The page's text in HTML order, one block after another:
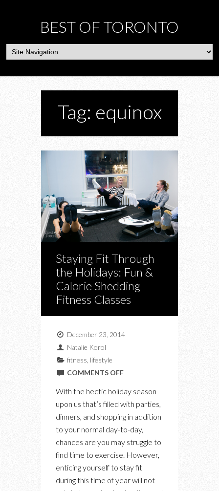
BEST OF TORONTO
Tag: equinox
Staying Fit Through
the Holidays: Fun &
Calorie Shedding
Fitness Classes
December 23, 2014
Natalie Korol
fitness lifestyle
COMMENTS OFFON
FIT
THROUGH
THE
HOLIDAYS:
FUN
CALORIE
With the hectic holiday season
upon us that’s filled with parties,
dinners, and shopping in addition
to your normal day-to-day,
chances are you may struggle to
find time to exercise. However,
enticing yourself to stay fit
during this time of year will not